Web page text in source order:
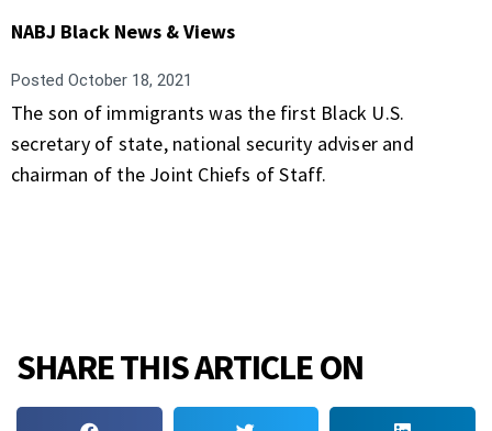
NABJ Black News & Views
Posted October 18, 2021
The son of immigrants was the first Black U.S.
secretary of state, national security adviser and
chairman of the Joint Chiefs of Staff.
SHARE THIS ARTICLE ON